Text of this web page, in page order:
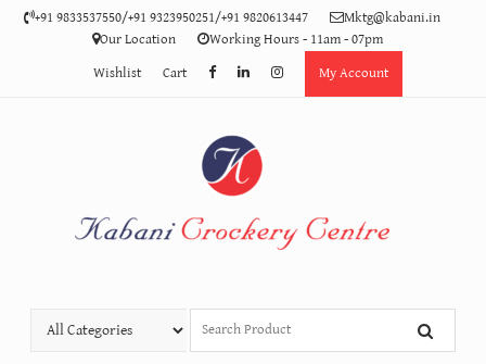
Skip +91 9833537550/+91 9323950251/+91 9820613447
Mktg@kabani.in
Our Location
Working Hours - 11am - 07pm
Wishlist Cart My Account